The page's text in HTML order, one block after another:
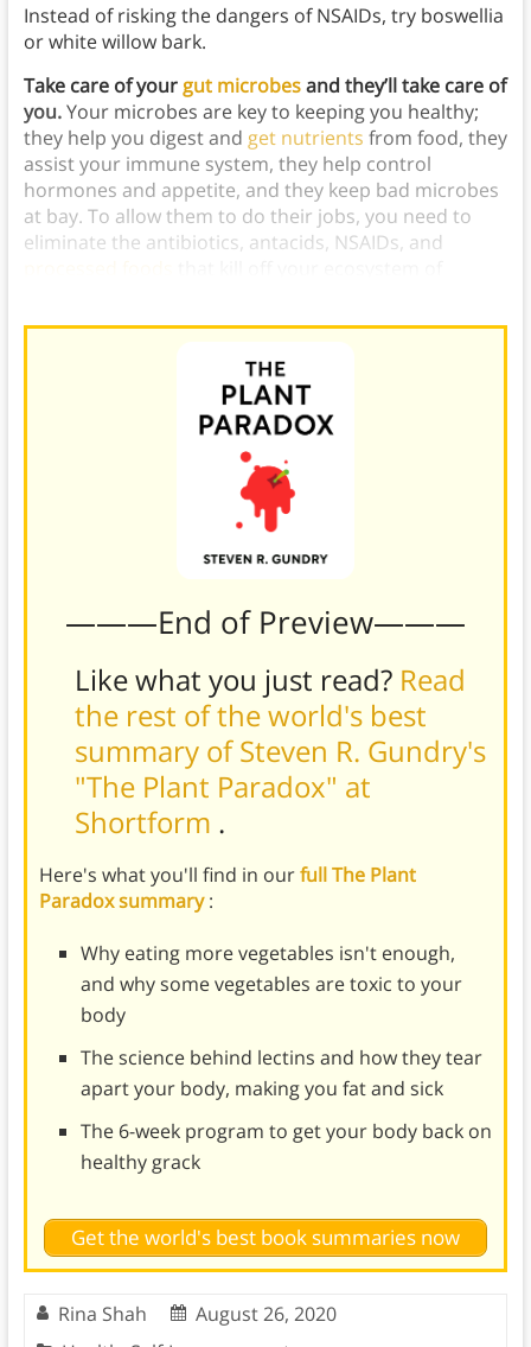
Instead of risking the dangers of NSAIDs, try boswellia
or white willow bark.
Take care of yourgut microbesand they’ll take care of
you.Your microbes are key to keeping you healthy;
they help you digest and get nutrients from food, they
assist your immune system, they help control
hormones and appetite, and they keep bad microbes
at bay. To allow them to do their jobs, you need to
eliminate the antibiotics, antacids, NSAIDs, and
———End of Preview———
Like what you just read? Read
the rest of the world's best
summary of Steven R. Gundry's
"The Plant Paradox" at
Shortform .
Here's what you'll find in ourfull The Plant
Paradox summary:
Why eating more vegetables isn't enough,
and why some vegetables are toxic to your
body
The science behind lectins and how they tear
apart your body, making you fat and sick
The 6-week program to get your body back on
healthy grack
Get the world's best book summaries now
Rina Shah
August 26, 2020